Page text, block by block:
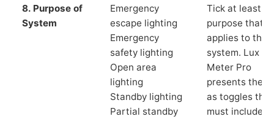
8. Purpose of
System
Emergency
escape lighting
Emergency
safety lighting
Open area
lighting
Standby lighting
Partial standby
Tick at least
purpose that
applies to the
system. Lux
Meter Pro
presents these
as toggles that
must include at